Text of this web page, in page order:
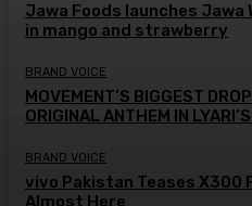
Jawa Foods launches
in mango and strawberry
BRAND VOICE
MOVEMENT’S BIGGEST
ORIGINAL ANTHEM IN
BRAND VOICE
vivo Pakistan Teases X300
Almost Here